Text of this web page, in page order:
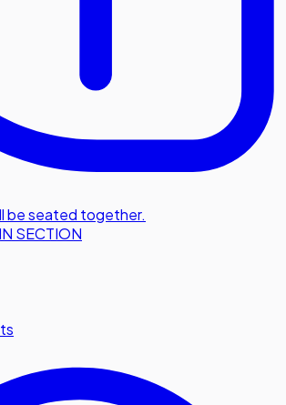
be seated together.
SECTION